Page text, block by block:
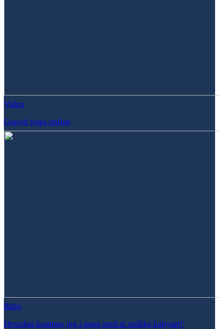
Viden
Gravid yoga online
Baby
Hvordan kommer jeg i gang med at strikke babytøj?